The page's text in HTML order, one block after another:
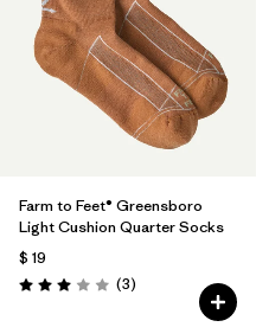
Farm to Feet® Greensboro
Light Cushion Quarter Socks
$ 19
Valoración: 3.0 / 5
(3Comentarios
)